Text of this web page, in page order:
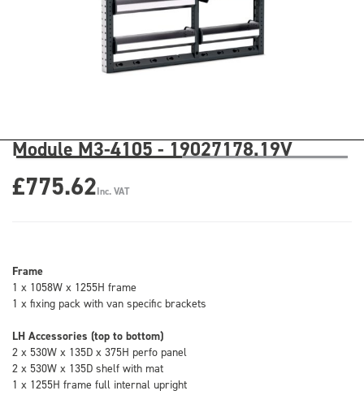
Module M3-4105 - 19027178.19V
£775.62Inc. VAT
Frame
1 x 1058W x 1255H frame
1 x fixing pack with van specific brackets
LH Accessories (top to bottom)
2 x 530W x 135D x 375H perfo panel
2 x 530W x 135D shelf with mat
1 x 1255H frame full internal upright